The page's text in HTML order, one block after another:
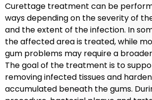
Curettage treatment can be
ways depending on the severity of
and the extent of the infection. In
the affected area is treated, while
gum problems may require a
The goal of the treatment is to
removing infected tissues and
accumulated beneath the gums.